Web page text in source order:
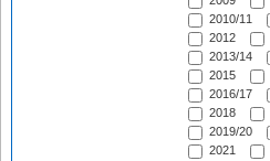
2010/11
2012
2013/14
2015
2016/17
2018
2019/20
2021